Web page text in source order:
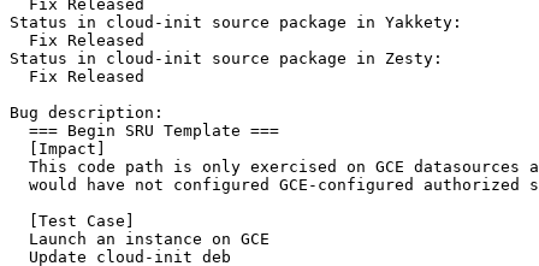
  Fix Released
Status in cloud-init source package in Yakkety:
  Fix Released
Status in cloud-init source package in Zesty:
  Fix Released
Bug description:
  === Begin SRU Template ===
  [Impact]
This code path is only exercised on GCE datasources
would have not configured GCE-configured authorized
  [Test Case]
  Launch an instance on GCE
  Update cloud-init deb